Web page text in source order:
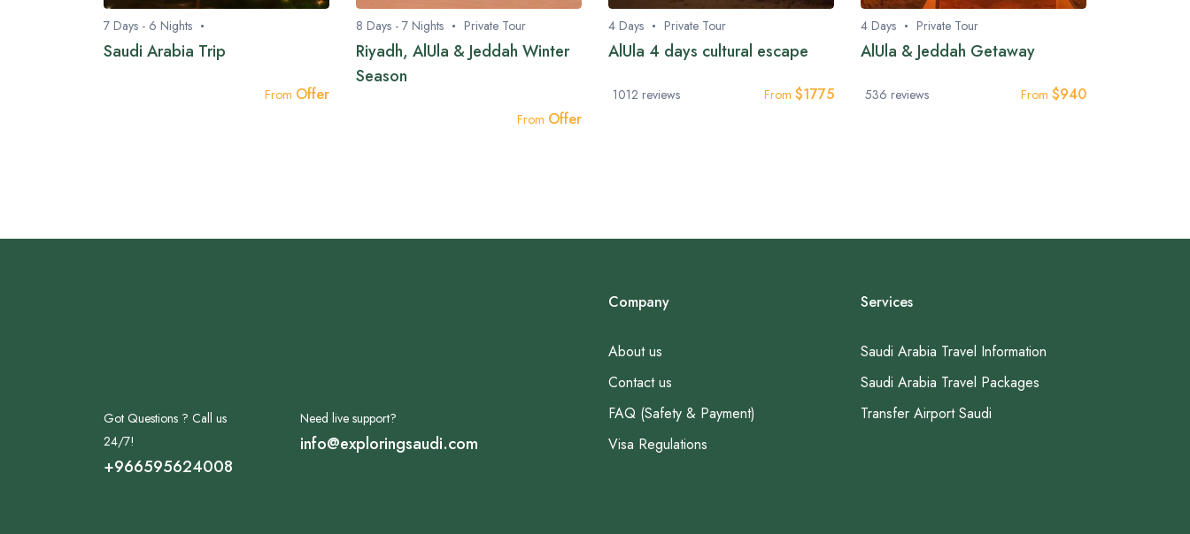
7 Days - 6 Nights
Saudi Arabia Trip
From Offer
8 Days - 7 Nights Private Tour
Riyadh, AlUla & Jeddah Winter
Season
From Offer
4 Days Private Tour
AlUla 4 days cultural escape
1012 reviews From $1775
4 Days Private Tour
AlUla & Jeddah Getaway
536 reviews From $940
Got Questions ? Call us
24/7!
+966595624008
Need live support?
info@exploringsaudi.com
Company
About us
Contact us
FAQ (Safety & Payment)
Visa Regulations
Services
Saudi Arabia Travel Information
Saudi Arabia Travel Packages
Transfer Airport Saudi